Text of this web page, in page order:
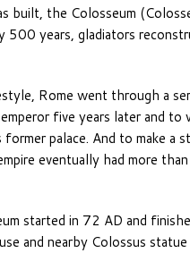
built, the Colosseum
500 years, gladiators
Rome went through a
five years later and
palace. And to make
eventually had more
started in 72 AD and
and nearby Colossus